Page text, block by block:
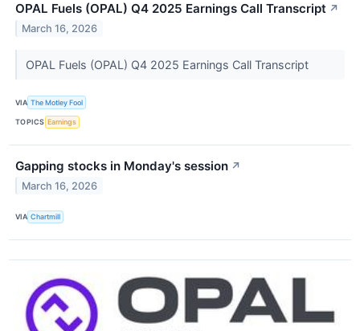
OPAL Fuels (OPAL) Q4 2025 Earnings Call Transcript ↗
March 16, 2026
OPAL Fuels (OPAL) Q4 2025 Earnings Call Transcript
VIA The Motley Fool
TOPICS Earnings
Gapping stocks in Monday's session ↗
March 16, 2026
VIA Chartmill